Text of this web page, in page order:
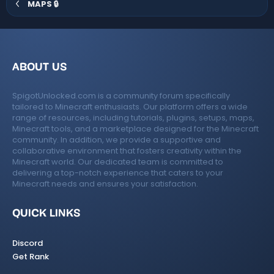
MAPS 🔒
ABOUT US
SpigotUnlocked.com is a community forum specifically
tailored to Minecraft enthusiasts. Our platform offers a wide
range of resources, including tutorials, plugins, setups, maps,
Minecraft tools, and a marketplace designed for the Minecraft
community. In addition, we provide a supportive and
collaborative environment that fosters creativity within the
Minecraft world. Our dedicated team is committed to
delivering a top-notch experience that caters to your
Minecraft needs and ensures your satisfaction.
QUICK LINKS
Discord
Get Rank